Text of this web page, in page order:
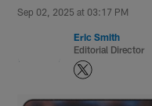
Sep 02, 2025 at 03:17 PM
Eric Smith
Editorial Director